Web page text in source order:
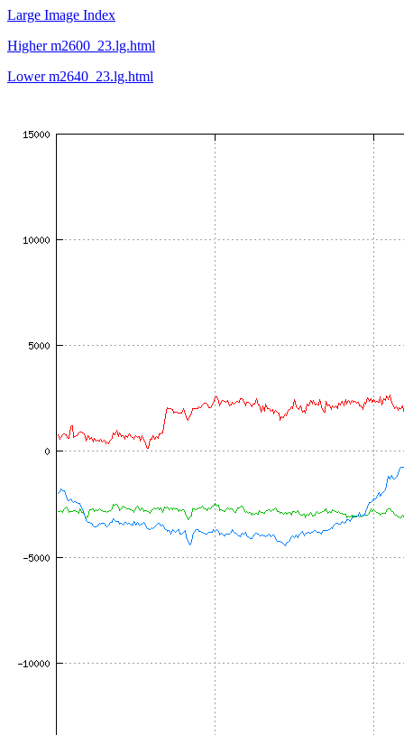
Large Image Index
Higher m2600_23.lg.html
Lower m2640_23.lg.html